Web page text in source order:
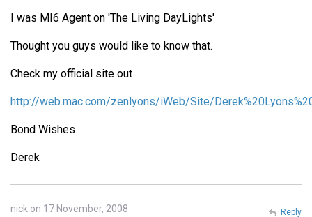
I was MI6 Agent on 'The Living DayLights'
Thought you guys would like to know that.
Check my official site out
http://web.mac.com/zenlyons/iWeb/Site/
Bond Wishes
Derek
nick on 17 November, 2008 Reply